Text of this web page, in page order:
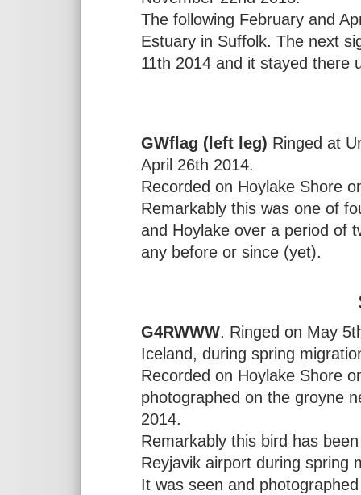
The following February and
Estuary in Suffolk. The next
11th 2014 and it stayed there
GWflag (left leg) Ringed at
April 26th 2014.
Recorded on Hoylake Shore
Remarkably this was one of
and Hoylake over a period of
any before or since (yet).
G4RWWW. Ringed on May
Iceland, during spring
Recorded on Hoylake Shore
photographed on the groyne
2014.
Remarkably this bird has
Reyjavik airport during spring
It was seen and